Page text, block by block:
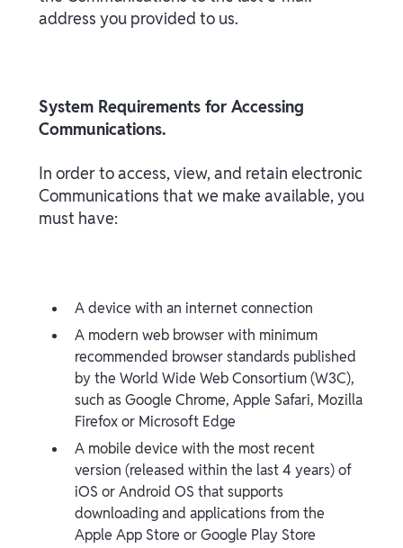
address you provided to us.
System Requirements for Accessing
Communications.
In order to access, view, and retain electronic
Communications that we make available, you
must have:
A device with an internet connection
A modern web browser with minimum
recommended browser standards published
by the World Wide Web Consortium (W3C),
such as Google Chrome, Apple Safari, Mozilla
Firefox or Microsoft Edge
A mobile device with the most recent
version (released within the last 4 years) of
iOS or Android OS that supports
downloading and applications from the
Apple App Store or Google Play Store